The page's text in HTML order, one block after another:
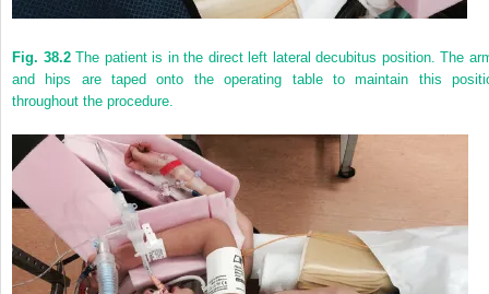
Fig. 38.2The patient is in the direct left lateral decubitus position. The
and hips are taped onto the operating table to maintain this
throughout the procedure.